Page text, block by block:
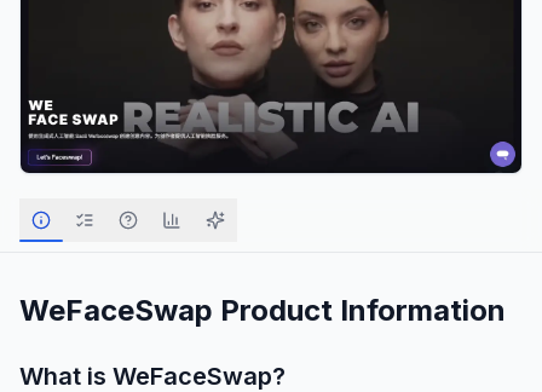
WeFaceSwap Product Information
What is WeFaceSwap?